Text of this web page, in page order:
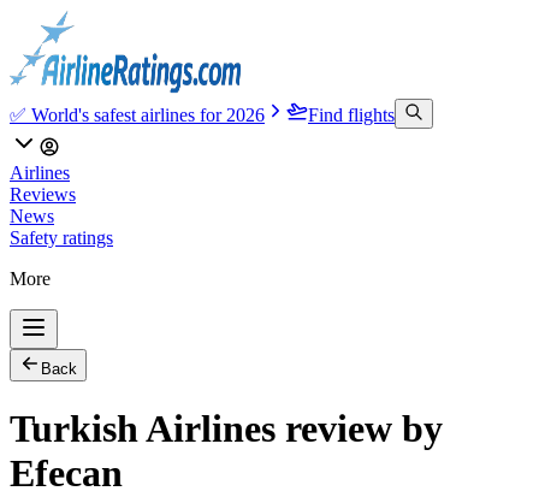
✅ World's safest airlines for 2026 Find flights
Airlines
Reviews
News
Safety ratings
More
Back
Turkish Airlines review by
Efecan